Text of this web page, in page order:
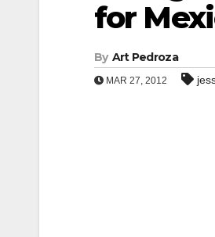
for
By Art Pedroza
MAR 27, 2012